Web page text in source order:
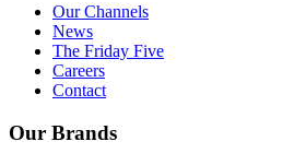
Our Channels
News
The Friday Five
Careers
Contact
Our Brands